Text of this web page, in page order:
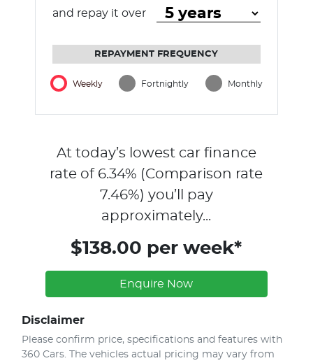
and repay it over
REPAYMENT FREQUENCY
Weekly Fortnightly Monthly
At today’s lowest car finance
rate of 6.34% (Comparison rate
7.46%) you’ll pay
approximately...
$138.00 per week*
Enquire Now
Disclaimer
Please confirm price, specifications and features with
360 Cars. The vehicles actual pricing may vary from